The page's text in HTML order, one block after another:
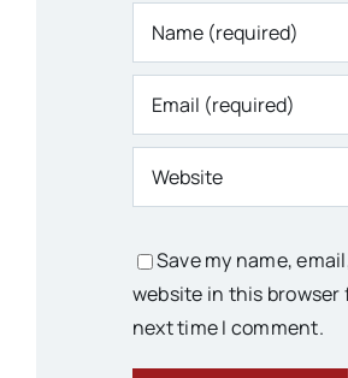
Save my name,
website in this browser
next time I comment.